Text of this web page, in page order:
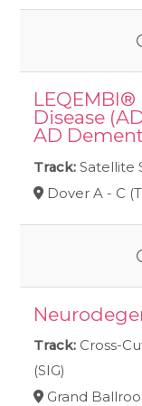
LEQEMBI®
Disease
AD
Track: Satellite
Dover A - C
Track: Cross-
(SIG)
Grand